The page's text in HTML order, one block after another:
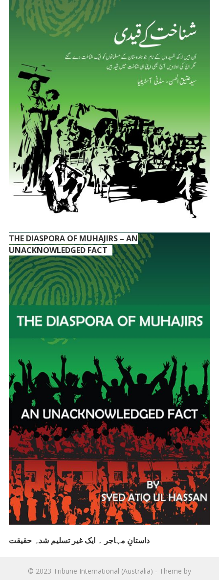
THE DIASPORA OF MUHAJIRS – AN
UNACKNOWLEDGED FACT
داستانِ مہاجر ۔ ایک غیر تسلیم شدہ حقیقت
© 2023 Tribune International (Australia) - Theme by